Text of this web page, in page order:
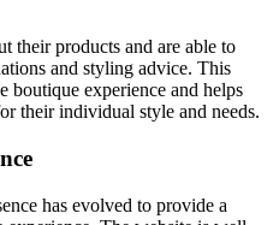
their products and are able to
and styling advice. This
boutique experience and helps
their individual style and needs.
has evolved to provide a